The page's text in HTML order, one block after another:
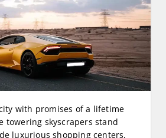
with promises of a lifetime
towering skyscrapers stand
luxurious shopping centers,